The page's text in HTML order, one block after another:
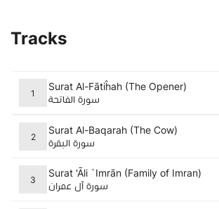
Tracks
1
Surat Al-Fātiĥah (The Opener)
سورة الفاتحة
2
Surat Al-Baqarah (The Cow)
سورة البقرة
3
Surat 'Āli `Imrān (Family of Imran)
سورة آل عمران